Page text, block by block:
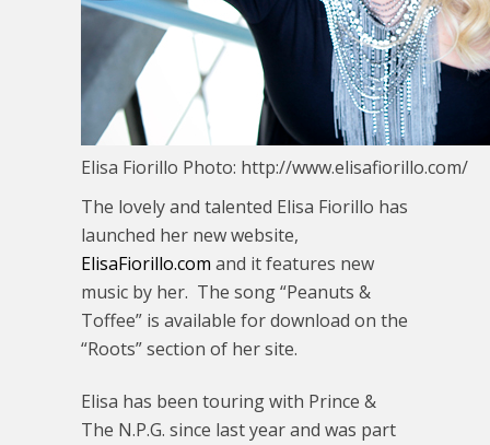
Elisa Fiorillo Photo: http://www.elisafiorillo.com/
The lovely and talented Elisa Fiorillo has
launched her new website,
ElisaFiorillo.com and it features new
music by her. The song “Peanuts &
Toffee” is available for download on the
“Roots” section of her site.
Elisa has been touring with Prince &
The N.P.G. since last year and was part